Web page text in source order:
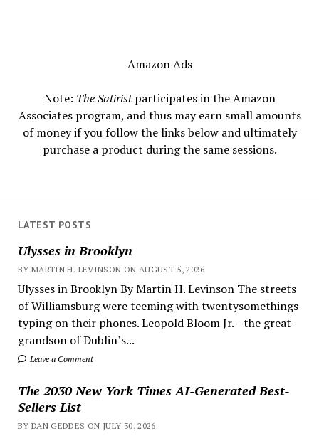
LATEST POSTS
Ulysses in Brooklyn
BY MARTIN H. LEVINSON ON AUGUST 5, 2026
Ulysses in Brooklyn By Martin H. Levinson The streets
of Williamsburg were teeming with twentysomethings
typing on their phones. Leopold Bloom Jr.—the great-
grandson of Dublin’s...
Leave a Comment
The 2030 New York Times AI-Generated Best-
Sellers List
BY DAN GEDDES ON JULY 30, 2026
Amazon Ads
Note: The Satiristparticipates in the Amazon
Associates program, and thus may earn small amounts
of money if you follow the links below and ultimately
purchase a product during the same sessions.